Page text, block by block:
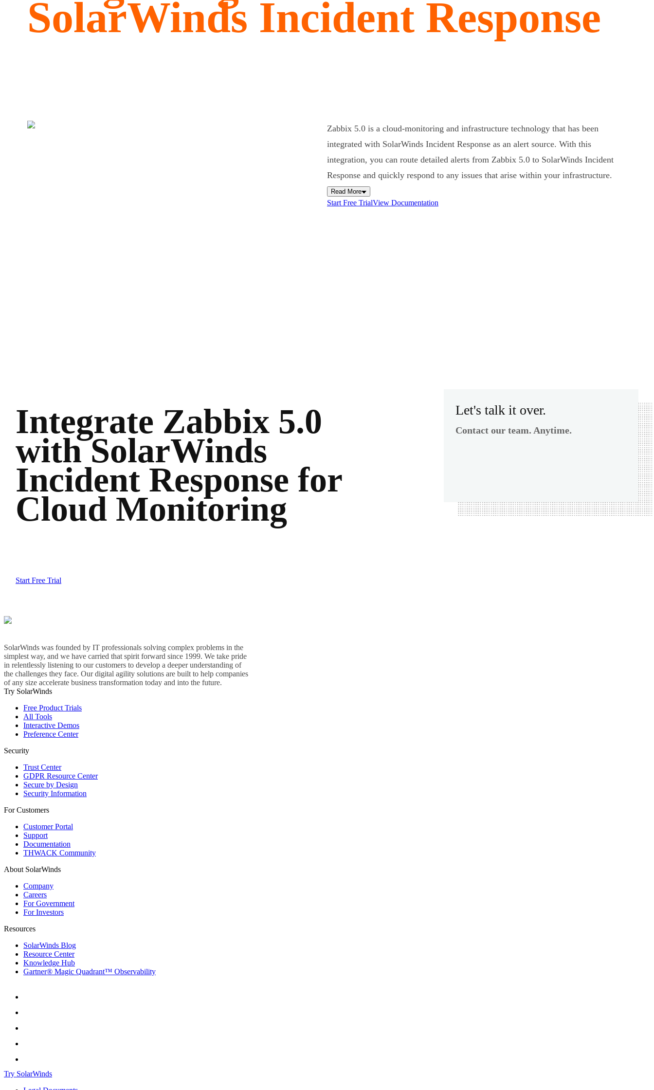
SolarWinds Incident Response
Zabbix 5.0 is a cloud-monitoring and infrastructure technology that has been
integrated with SolarWinds Incident Response as an alert source. With this
integration, you can route detailed alerts from Zabbix 5.0 to SolarWinds Incident
Response and quickly respond to any issues that arise within your infrastructure.
Read More
Start Free TrialView Documentation
Integrate Zabbix 5.0
with SolarWinds
Incident Response for
Cloud Monitoring
Start Free Trial
Let's talk it over.
Contact our team. Anytime.
SolarWinds was founded by IT professionals solving complex problems in the
simplest way, and we have carried that spirit forward since 1999. We take pride
in relentlessly listening to our customers to develop a deeper understanding of
the challenges they face. Our digital agility solutions are built to help companies
of any size accelerate business transformation today and into the future.
Try SolarWinds
Free Product Trials
All Tools
Interactive Demos
Preference Center
Security
Trust Center
GDPR Resource Center
Secure by Design
Security Information
For Customers
Customer Portal
Support
Documentation
THWACK Community
About SolarWinds
Company
Careers
For Government
For Investors
Resources
SolarWinds Blog
Resource Center
Knowledge Hub
Gartner® Magic Quadrant™ Observability
Try SolarWinds